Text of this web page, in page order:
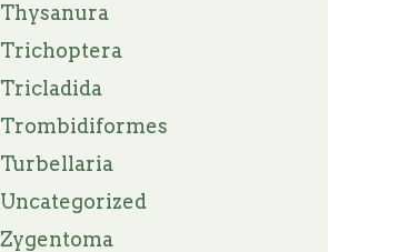
Thysanura
Trichoptera
Tricladida
Trombidiformes
Turbellaria
Uncategorized
Zygentoma